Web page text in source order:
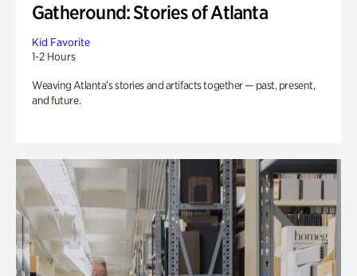
Gatheround: Stories of Atlanta
Kid Favorite
1-2 Hours
Weaving Atlanta’s stories and artifacts together — past, present,
and future.